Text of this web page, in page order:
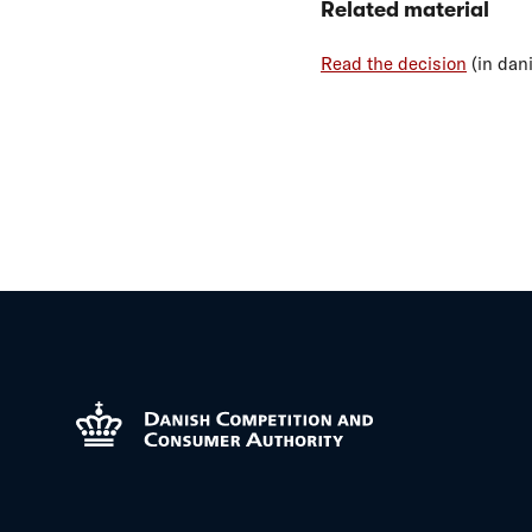
Related material
Read the decision (in